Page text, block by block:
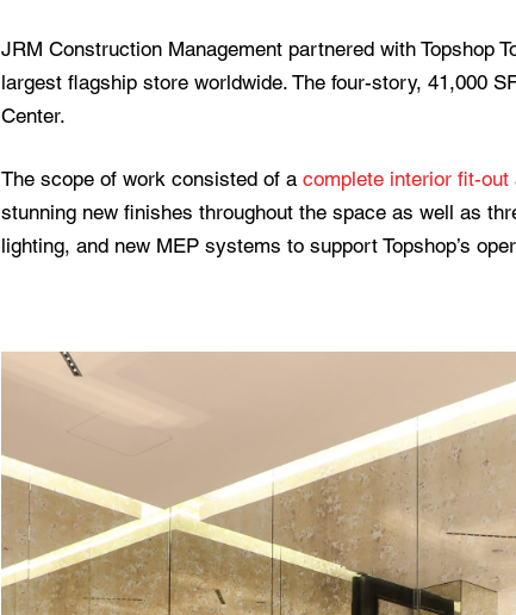
JRM Construction Management partnered with Topshop
largest flagship store worldwide. The four-story, 41,000
Center.
The scope of work consisted of a complete interior fit-out
stunning new finishes throughout the space as well as
lighting, and new MEP systems to support Topshop’s